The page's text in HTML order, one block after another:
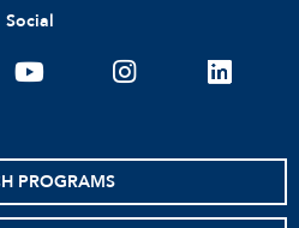
Social
youtube instagramlinkedin
PROGRAMS